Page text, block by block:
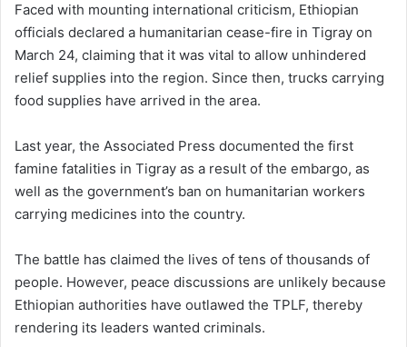
Faced with mounting international criticism, Ethiopian
officials declared a humanitarian cease-fire in Tigray on
March 24, claiming that it was vital to allow unhindered
relief supplies into the region. Since then, trucks carrying
food supplies have arrived in the area.
Last year, the Associated Press documented the first
famine fatalities in Tigray as a result of the embargo, as
well as the government’s ban on humanitarian workers
carrying medicines into the country.
The battle has claimed the lives of tens of thousands of
people. However, peace discussions are unlikely because
Ethiopian authorities have outlawed the TPLF, thereby
rendering its leaders wanted criminals.